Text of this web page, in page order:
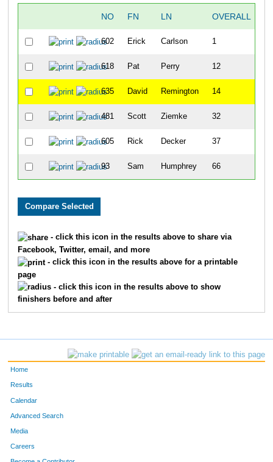
NO FN LN OVERALL
602 Erick Carlson 1
618 Pat Perry 12
635 David Remington 14
481 Scott Ziemke 32
605 Rick Decker 37
93 Sam Humphrey 66
- click this icon in the results above to share via
Facebook, Twitter, email, and more
- click this icon in the results above for a printable
page
- click this icon in the results above to show
finishers before and after
Home
Results
Calendar
Advanced Search
Media
Careers